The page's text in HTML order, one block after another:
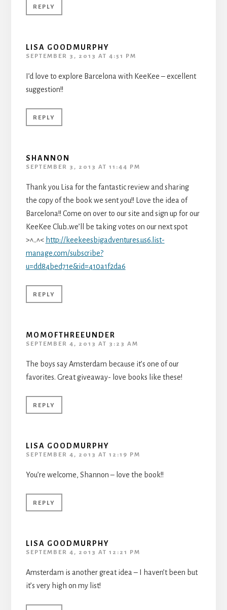
REPLY
LISA GOODMURPHY
SEPTEMBER 3, 2013 AT 4:51 PM
I’d love to explore Barcelona with KeeKee – excellent
suggestion!!
REPLY
SHANNON
SEPTEMBER 3, 2013 AT 11:44 PM
Thank you Lisa for the fantastic review and sharing
the copy of the book we sent you!! Love the idea of
Barcelona!! Come on over to our site and sign up for our
KeeKee Club..we’ll be taking votes on our next spot
>^..^< http://keekeesbigadventures.us6.list-
manage.com/subscribe?
u=dd84bed71e&id=410a1f2da6
REPLY
MOMOFTHREEUNDER
SEPTEMBER 4, 2013 AT 3:23 AM
The boys say Amsterdam because it’s one of our
favorites. Great giveaway- love books like these!
REPLY
LISA GOODMURPHY
SEPTEMBER 4, 2013 AT 12:19 PM
You’re welcome, Shannon – love the book!!
REPLY
LISA GOODMURPHY
SEPTEMBER 4, 2013 AT 12:21 PM
Amsterdam is another great idea – I haven’t been but
it’s very high on my list!